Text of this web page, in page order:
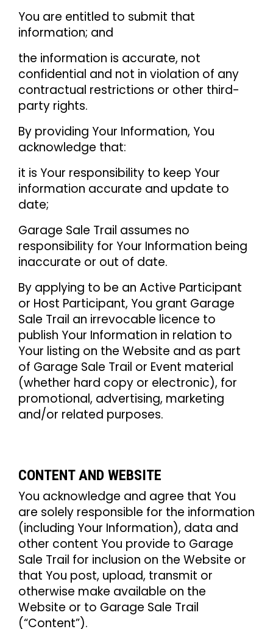
You are entitled to submit that
information; and
the information is accurate, not
confidential and not in violation of any
contractual restrictions or other third-
party rights.
By providing Your Information, You
acknowledge that:
it is Your responsibility to keep Your
information accurate and update to
date;
Garage Sale Trail assumes no
responsibility for Your Information being
inaccurate or out of date.
By applying to be an Active Participant
or Host Participant, You grant Garage
Sale Trail an irrevocable licence to
publish Your Information in relation to
Your listing on the Website and as part
of Garage Sale Trail or Event material
(whether hard copy or electronic), for
promotional, advertising, marketing
and/or related purposes.
CONTENT AND WEBSITE
You acknowledge and agree that You
are solely responsible for the information
(including Your Information), data and
other content You provide to Garage
Sale Trail for inclusion on the Website or
that You post, upload, transmit or
otherwise make available on the
Website or to Garage Sale Trail
(“Content”).